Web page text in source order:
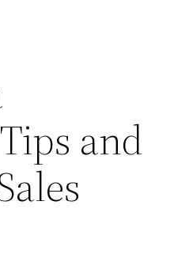
and